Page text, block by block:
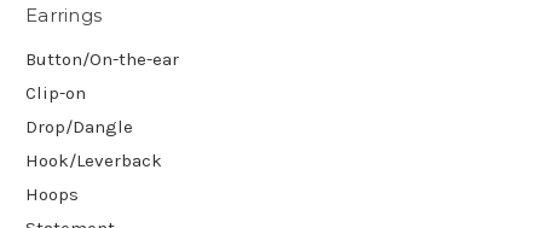
Earrings
Button/On-the-ear
Clip-on
Drop/Dangle
Hook/Leverback
Hoops